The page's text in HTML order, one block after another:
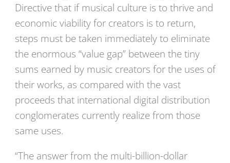
Directive that if musical culture is to thrive and
economic viability for creators is to return,
steps must be taken immediately to eliminate
the enormous “value gap” between the tiny
sums earned by music creators for the uses of
their works, as compared with the vast
proceeds that international digital distribution
conglomerates currently realize from those
same uses.
“The answer from the multi-billion-dollar